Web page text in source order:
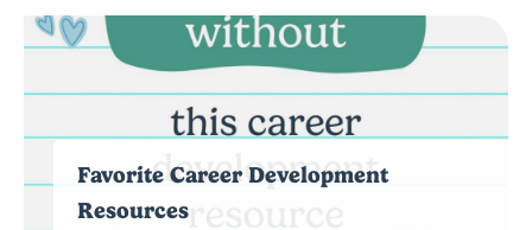
Favorite Career Development
Resources